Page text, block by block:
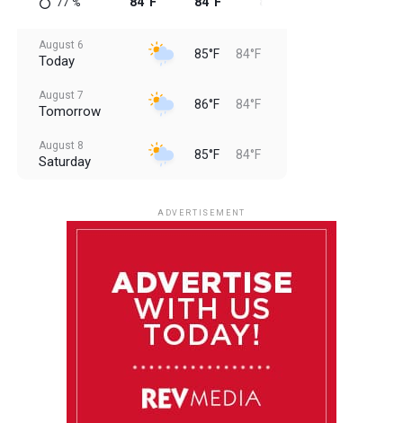
77 %
August 6
Today 85°F 84°F
August 7
Tomorrow 86°F 84°F
August 8
Saturday 85°F 84°F
85°F 84°F
ADVERTISEMENT